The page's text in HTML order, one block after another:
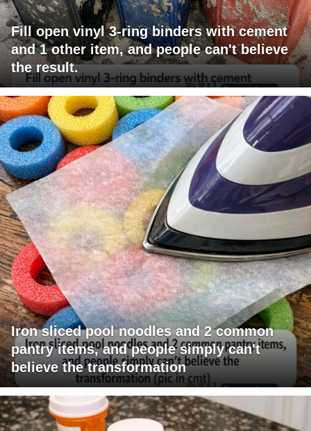
Fill open vinyl 3-ring binders with cement
and 1 other item, and people can't believe
the result.
Iron sliced pool noodles and 2 common
pantry items, and people simply can't
believe the transformation